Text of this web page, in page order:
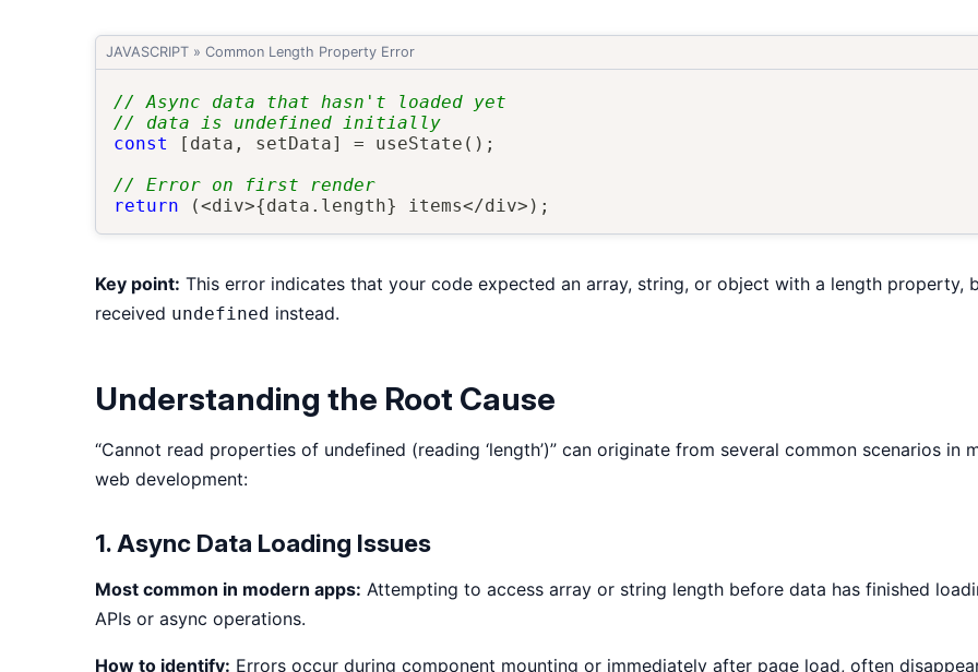
JAVASCRIPT » Common Length Property Error
// Async data that hasn't loaded yet
// data is undefined initially
const
[ data , setData] = useState ( ) ;
// Error on first render
return
(<div>{data . length} items</div> ) ;
Key point: This error indicates that your code expected an array, string, or object with a length property,
received undefined instead.
Understanding the Root Cause
“Cannot read properties of undefined (reading ‘length’)” can originate from several common scenarios in
web development:
1. Async Data Loading Issues
Most common in modern apps: Attempting to access array or string length before data has finished
APIs or async operations.
How to identify: Errors occur during component mounting or immediately after page load, often